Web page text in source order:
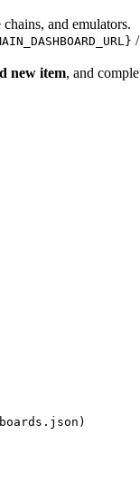
and emulators.
/
new item, and